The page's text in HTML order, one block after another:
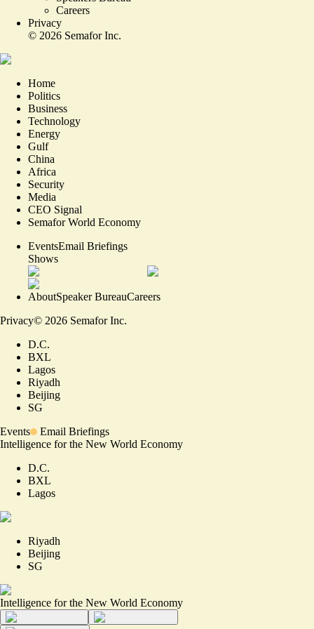
Careers
Privacy
© 2026 Semafor Inc.
Home
Politics
Business
Technology
Energy
Gulf
China
Africa
Security
Media
CEO Signal
Semafor World Economy
EventsEmail Briefings
Shows
AboutSpeaker BureauCareers
Privacy© 2026 Semafor Inc.
D.C.
BXL
Lagos
Riyadh
Beijing
SG
Events
Email Briefings
Intelligence for the New World Economy
D.C.
BXL
Lagos
Riyadh
Beijing
SG
Intelligence for the New World Economy